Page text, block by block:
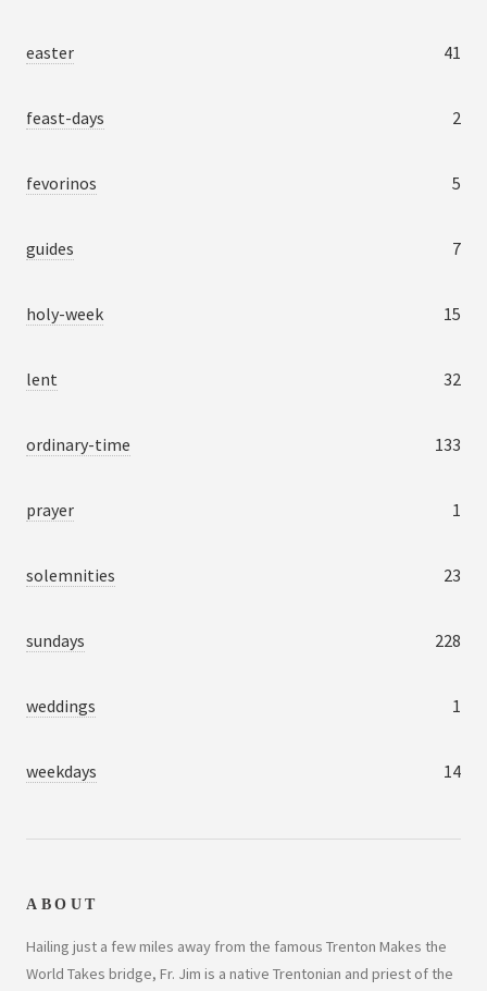
easter 41
feast-days 2
fevorinos 5
guides 7
holy-week 15
lent 32
ordinary-time 133
prayer 1
solemnities 23
sundays 228
weddings 1
weekdays 14
ABOUT
Hailing just a few miles away from the famous Trenton Makes the
World Takes bridge, Fr. Jim is a native Trentonian and priest of the